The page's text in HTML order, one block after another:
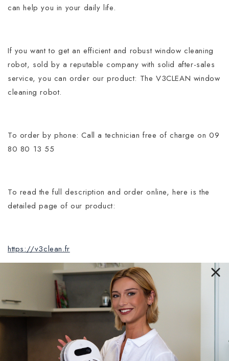
can help you in your daily life.
If you want to get an efficient and robust window cleaning
robot, sold by a reputable company with solid after-sales
service, you can order our product: The V3CLEAN window
cleaning robot.
To order by phone: Call a technician free of charge on 09
80 80 13 55
To read the full description and order online, here is the
detailed page of our product:
https://v3clean.fr
Entreprise Française
V3clean®, entreprise Française immatriculée au
registre du commerce et des sociétés de Paris,
sous le numéro de SIRET : 91502648800022.